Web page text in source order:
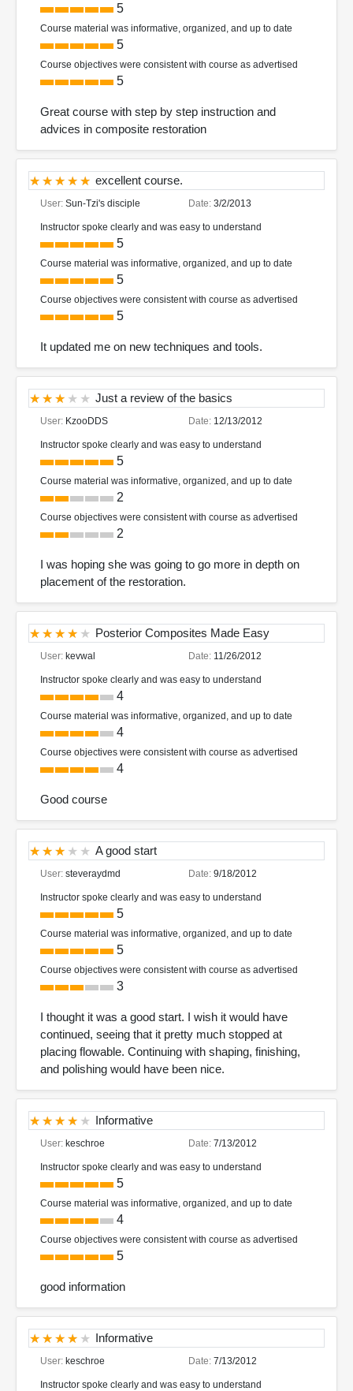
5
Course material was informative, organized, and up to date
5
Course objectives were consistent with course as advertised
5
Great course with step by step instruction and
advices in composite restoration
excellent course.
User: Sun-Tzi's disciple Date: 3/2/2013
Instructor spoke clearly and was easy to understand
5
Course material was informative, organized, and up to date
5
Course objectives were consistent with course as advertised
5
It updated me on new techniques and tools.
Just a review of the basics
User: KzooDDS Date: 12/13/2012
Instructor spoke clearly and was easy to understand
5
Course material was informative, organized, and up to date
2
Course objectives were consistent with course as advertised
2
I was hoping she was going to go more in depth on
placement of the restoration.
Posterior Composites Made Easy
User: kevwal Date: 11/26/2012
Instructor spoke clearly and was easy to understand
4
Course material was informative, organized, and up to date
4
Course objectives were consistent with course as advertised
4
Good course
A good start
User: steveraydmd Date: 9/18/2012
Instructor spoke clearly and was easy to understand
5
Course material was informative, organized, and up to date
5
Course objectives were consistent with course as advertised
3
I thought it was a good start. I wish it would have
continued, seeing that it pretty much stopped at
placing flowable. Continuing with shaping, finishing,
and polishing would have been nice.
Informative
User: keschroe Date: 7/13/2012
Instructor spoke clearly and was easy to understand
5
Course material was informative, organized, and up to date
4
Course objectives were consistent with course as advertised
5
good information
Informative
User: keschroe Date: 7/13/2012
Instructor spoke clearly and was easy to understand